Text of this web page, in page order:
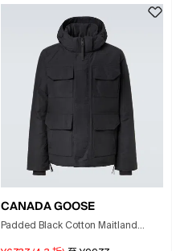
CANADA GOOSE
Padded Black Cotton Maitland